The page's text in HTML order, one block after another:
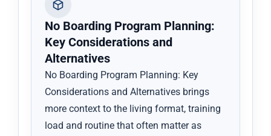
No Boarding Program Planning:
Key Considerations and
Alternatives
No Boarding Program Planning: Key
Considerations and Alternatives brings
more context to the living format, training
load and routine that often matter as